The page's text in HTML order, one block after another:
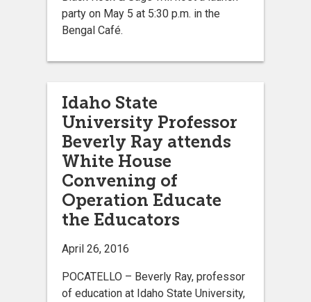
party on May 5 at 5:30 p.m. in the
Bengal Café.
Idaho State
University Professor
Beverly Ray attends
White House
Convening of
Operation Educate
the Educators
April 26, 2016
POCATELLO – Beverly Ray, professor
of education at Idaho State University,